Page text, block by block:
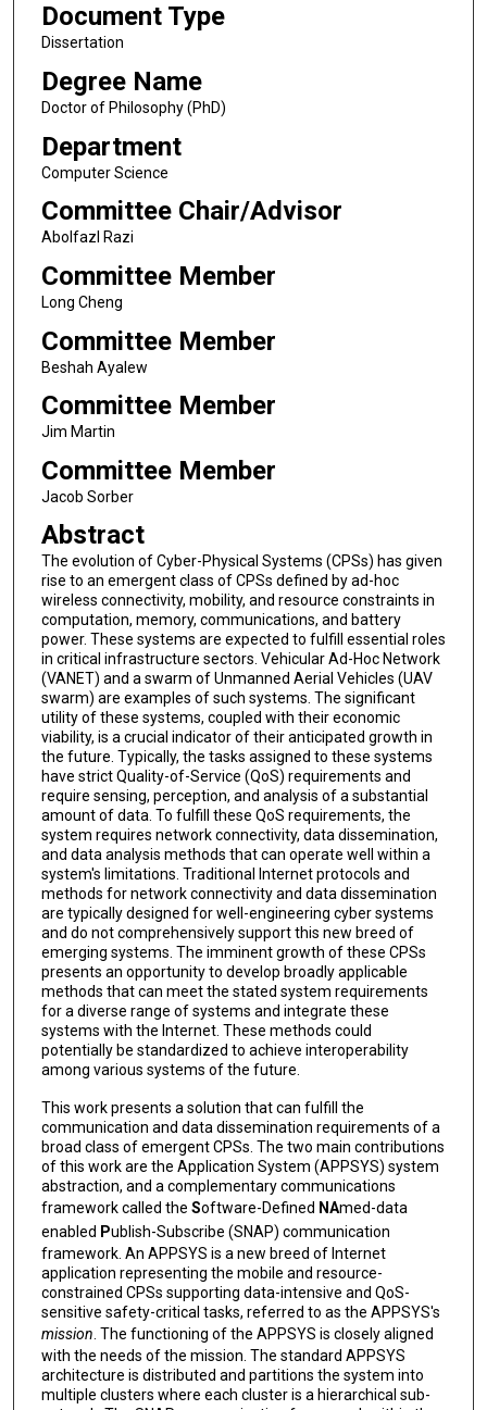
Document Type
Dissertation
Degree Name
Doctor of Philosophy (PhD)
Department
Computer Science
Committee Chair/Advisor
Abolfazl Razi
Committee Member
Long Cheng
Committee Member
Beshah Ayalew
Committee Member
Jim Martin
Committee Member
Jacob Sorber
Abstract
The evolution of Cyber-Physical Systems (CPSs) has given
rise to an emergent class of CPSs defined by ad-hoc
wireless connectivity, mobility, and resource constraints in
computation, memory, communications, and battery
power. These systems are expected to fulfill essential roles
in critical infrastructure sectors. Vehicular Ad-Hoc Network
(VANET) and a swarm of Unmanned Aerial Vehicles (UAV
swarm) are examples of such systems. The significant
utility of these systems, coupled with their economic
viability, is a crucial indicator of their anticipated growth in
the future. Typically, the tasks assigned to these systems
have strict Quality-of-Service (QoS) requirements and
require sensing, perception, and analysis of a substantial
amount of data. To fulfill these QoS requirements, the
system requires network connectivity, data dissemination,
and data analysis methods that can operate well within a
system's limitations. Traditional Internet protocols and
methods for network connectivity and data dissemination
are typically designed for well-engineering cyber systems
and do not comprehensively support this new breed of
emerging systems. The imminent growth of these CPSs
presents an opportunity to develop broadly applicable
methods that can meet the stated system requirements
for a diverse range of systems and integrate these
systems with the Internet. These methods could
potentially be standardized to achieve interoperability
among various systems of the future.
This work presents a solution that can fulfill the
communication and data dissemination requirements of a
broad class of emergent CPSs. The two main contributions
of this work are the Application System (APPSYS) system
abstraction, and a complementary communications
framework called the Software-Defined NAmed-data
enabled Publish-Subscribe (SNAP) communication
framework. An APPSYS is a new breed of Internet
application representing the mobile and resource-
constrained CPSs supporting data-intensive and QoS-
sensitive safety-critical tasks, referred to as the APPSYS's
mission . The functioning of the APPSYS is closely aligned
with the needs of the mission. The standard APPSYS
architecture is distributed and partitions the system into
multiple clusters where each cluster is a hierarchical sub-